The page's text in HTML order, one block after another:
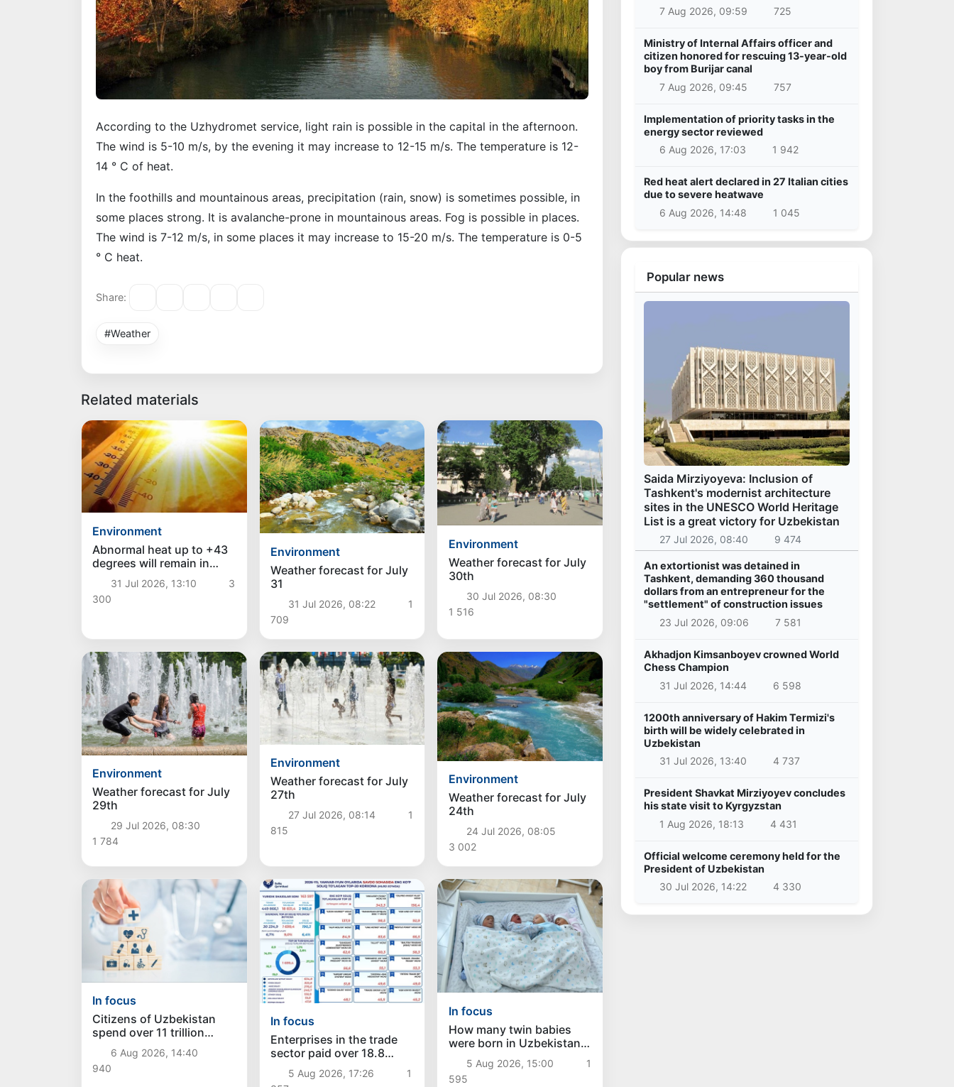
According to the Uzhydromet service, light rain is possible in the capital in the afternoon.
The wind is 5-10 m/s, by the evening it may increase to 12-15 m/s. The temperature is 12-
14 ° C of heat.
In the foothills and mountainous areas, precipitation (rain, snow) is sometimes possible, in
some places strong. It is avalanche-prone in mountainous areas. Fog is possible in places.
The wind is 7-12 m/s, in some places it may increase to 15-20 m/s. The temperature is 0-5
° C heat.
Share:
#Weather
Related materials
Environment
Abnormal heat up to +43
degrees will remain in
Uzbekistan over the
weekend, and a decrease
in temperature is
31 Jul 2026, 13:10
3
300
Environment
Weather forecast for July
31
31 Jul 2026, 08:22
1
709
Environment
Weather forecast for July
30th
30 Jul 2026, 08:30
1 516
Environment
Weather forecast for July
29th
29 Jul 2026, 08:30
1 784
Environment
Weather forecast for July
27th
27 Jul 2026, 08:14
1
815
Environment
Weather forecast for July
24th
24 Jul 2026, 08:05
3 002
In focus
Citizens of Uzbekistan
spend over 11 trillion
sums on healthcare
services in six months
6 Aug 2026, 14:40
940
In focus
Enterprises in the trade
sector paid over 18.8
trillion sums in taxes
5 Aug 2026, 17:26
1
In focus
How many twin babies
were born in Uzbekistan
in the first half of the
year?5 Aug 2026, 15:00
1
595
7 Aug 2026, 09:59
725
Ministry of Internal Affairs officer and
citizen honored for rescuing 13-year-old
boy from Burijar canal
7 Aug 2026, 09:45
757
Implementation of priority tasks in the
energy sector reviewed
6 Aug 2026, 17:03
1 942
Red heat alert declared in 27 Italian cities
due to severe heatwave
6 Aug 2026, 14:48
1 045
Popular news
Saida Mirziyoyeva: Inclusion of
Tashkent's modernist architecture
sites in the UNESCO World Heritage
List is a great victory for Uzbekistan
27 Jul 2026, 08:40 9 474
An extortionist was detained in
Tashkent, demanding 360 thousand
dollars from an entrepreneur for the
"settlement" of construction issues
23 Jul 2026, 09:06
7 581
Akhadjon Kimsanboyev crowned World
Chess Champion
31 Jul 2026, 14:44
6 598
1200th anniversary of Hakim Termizi's
birth will be widely celebrated in
Uzbekistan
31 Jul 2026, 13:40
4 737
President Shavkat Mirziyoyev concludes
his state visit to Kyrgyzstan
1 Aug 2026, 18:13
4 431
Official welcome ceremony held for the
President of Uzbekistan
30 Jul 2026, 14:22
4 330